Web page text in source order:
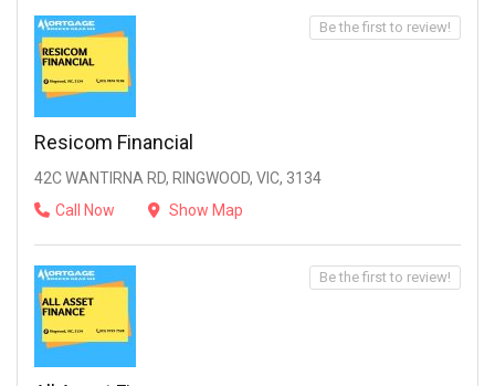
Resicom Financial
42C WANTIRNA RD, RINGWOOD, VIC, 3134
Call Now
Show Map
Be the first to review!
Be the first to review!